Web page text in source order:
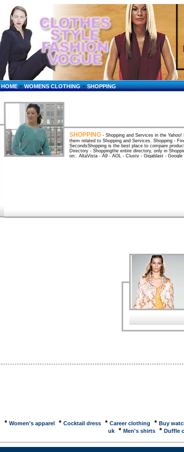
HOME-WOMENS CLOTHING-SHOPPING
SHOPPING- Shopping and Services in the Yahoo!
them related to Shopping and Services. Shopping -
SecondsShopping is the best place to compare
Directory - Shoppingthe entire directory, only in
on:. AltaVista - A9 - AOL - Clusty - Gigablast -
cheap shopping at the best shops in the uk. Price
focus is to allow the ... PriceGrabber - Comparison
comparing bottom-line prices, including tax and
on on as well as online ... NWsource: Seattle
weekends and leisure time with NWsource's city
information on restaurants, movies, ... Guardian
shopping plus reviews and links to retailer web sites
* Women's apparel* Cocktail dress* Career clothing * Buy
uk* Men's shirts* Duffle